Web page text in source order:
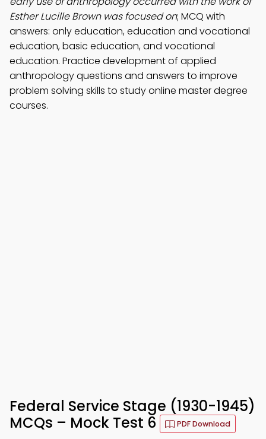
Esther Lucille Brown was focused on; MCQ with
answers: only education, education and vocational
education, basic education, and vocational
education. Practice development of applied
anthropology questions and answers to improve
problem solving skills to study online master degree
courses.
Federal Service Stage (1930-1945)
MCQs – Mock Test 6
PDF Download